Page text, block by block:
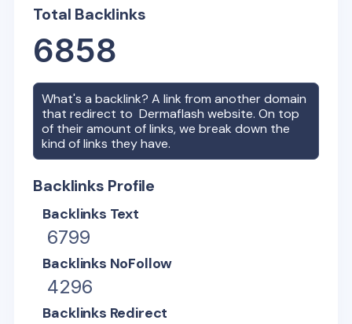
Total Backlinks
6858
What's a backlink? A link from another domain
that redirect toDermaflash website. On top
of their amount of links, we break down the
kind of links they have.
Backlinks Profile
Backlinks Text
6799
Backlinks NoFollow
4296
Backlinks Redirect